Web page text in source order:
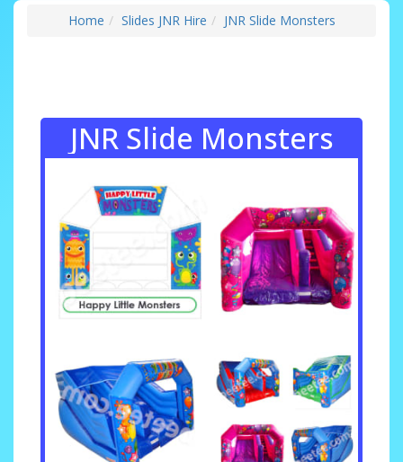
Home Slides JNR Hire JNR Slide Monsters
JNR Slide Monsters